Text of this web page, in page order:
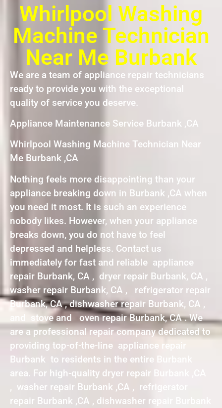
Whirlpool Washing
Machine Technician
Near Me Burbank
We are a team of appliance repair technicians
ready to provide you with the exceptional
quality of service you deserve.
Appliance Maintenance Service Burbank ,CA
Whirlpool Washing Machine Technician Near
Me Burbank ,CA
Nothing feels more disappointing than your
appliance breaking down in Burbank ,CA when
you need it most. It is such an experience
nobody likes. However, when your appliance
breaks down, you do not have to feel
depressed and helpless. Contact us
immediately for fast and reliable appliance
repair Burbank, CA , dryer repair Burbank, CA ,
washer repair Burbank, CA , refrigerator repair
Burbank, CA , dishwasher repair Burbank, CA ,
and stove and oven repair Burbank, CA . We
are a professional repair company dedicated to
providing top-of-the-line appliance repair
Burbank to residents in the entire Burbank
area. For high-quality dryer repair Burbank ,CA
, washer repair Burbank ,CA , refrigerator
repair Burbank ,CA , dishwasher repair Burbank